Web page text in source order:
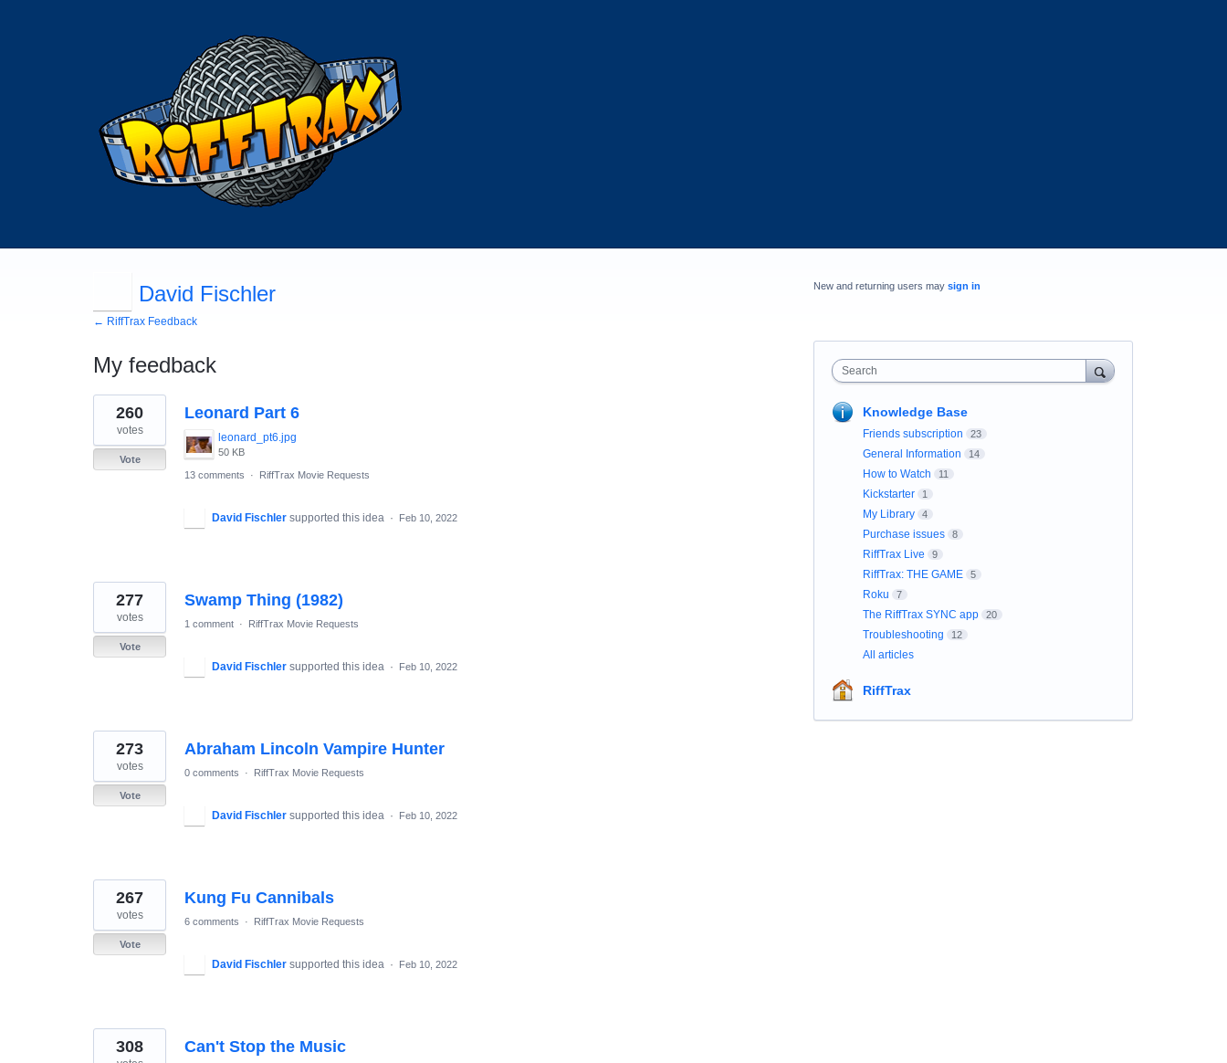
David Fischler
← RiffTrax Feedback
My feedback
34
results
found
Leonard Part 6
leonard_pt6.jpg
50 KB
260
votes
Vote
13 comments
· RiffTrax Movie Requests
David Fischler supported this idea · Feb 10, 2022
Swamp Thing (1982)
277
votes
Vote
1 comment · RiffTrax Movie Requests
David Fischler supported this idea · Feb 10, 2022
Abraham Lincoln Vampire Hunter
273
votes
Vote
0 comments · RiffTrax Movie Requests
David Fischler supported this idea · Feb 10, 2022
Kung Fu Cannibals
267
votes
Vote
6 comments · RiffTrax Movie Requests
David Fischler supported this idea · Feb 10, 2022
Can't Stop the Music
308
New and returning users may sign in
Search
Knowledge Base
Friends subscription 23
General Information 14
How to Watch 11
Kickstarter 1
My Library 4
Purchase issues 8
RiffTrax Live 9
RiffTrax: THE GAME 5
Roku 7
The RiffTrax SYNC app 20
Troubleshooting 12
All articles
RiffTrax